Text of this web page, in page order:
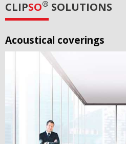
CLIPSO® SOLUTIONS
Acoustical coverings